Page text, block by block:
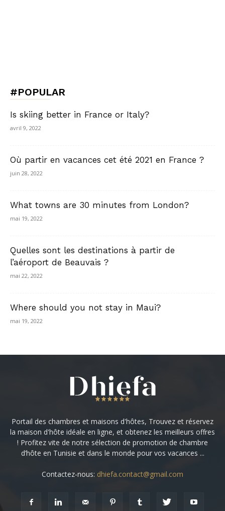
#POPULAR
Is skiing better in France or Italy?
avril 9, 2022
Où partir en vacances cet été 2021 en France ?
juin 28, 2022
What towns are 30 minutes from London?
mai 19, 2022
Quelles sont les destinations à partir de
l’aéroport de Beauvais ?
mai 22, 2022
Where should you not stay in Maui?
mai 19, 2022
Portail des chambres et maisons d'hôtes, Trouvez et réservez
la maison d'hôte idéale en ligne, et obtenez les meilleurs offres
! Profitez vite de notre sélection de promotion de chambre
d’hôte en Tunisie et dans le monde pour vos vacances ...
Contactez-nous: dhiefa.contact@gmail.com